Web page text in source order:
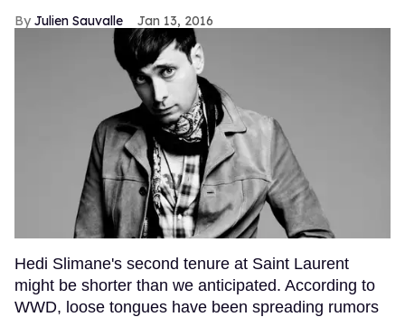
Julien Sauvalle Jan 13, 2016
Hedi Slimane's second tenure at Saint Laurent
might be shorter than we anticipated. According to
WWD, loose tongues have been spreading rumors